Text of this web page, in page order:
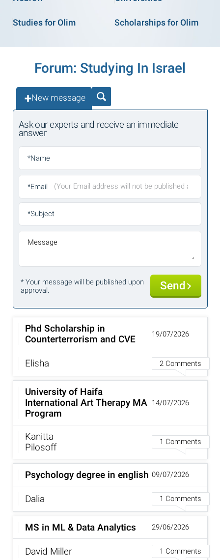
Studies for Olim
Scholarships for Olim
Forum: Studying In Israel
New message
Ask our experts and receive an immediate
answer
*Name
*Email
*Subject
Message
* Your message will be published upon
approval. Send
Phd Scholarship in
Counterterrorism and CVE
Elisha
2 Comments
19/07/2026
University of Haifa
International Art Therapy MA
Program
Kanitta
Pilosoff 1 Comments
14/07/2026
Psychology degree in english
Dalia
1 Comments
09/07/2026
MS in ML & Data Analytics
David Miller
1 Comments
29/06/2026